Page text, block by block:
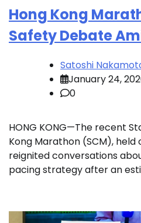
Hong Kong
Safety Debate
Satoshi
January 24,
0
HONG KONG—The recent
Kong Marathon (SCM), held
reignited conversations
pacing strategy after an